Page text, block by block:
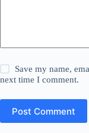
Save my name,
next time I comment.
Post Comment